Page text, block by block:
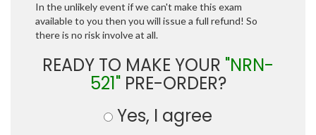
In the unlikely event if we can't make this exam
available to you then you will issue a full refund! So
there is no risk involve at all.
READY TO MAKE YOUR "NRN-
521"PRE-ORDER?
Yes, I agree